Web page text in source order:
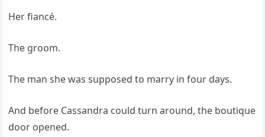
Her fiancé.
The groom.
The man she was supposed to marry in four days.
And before Cassandra could turn around, the boutique
door opened.